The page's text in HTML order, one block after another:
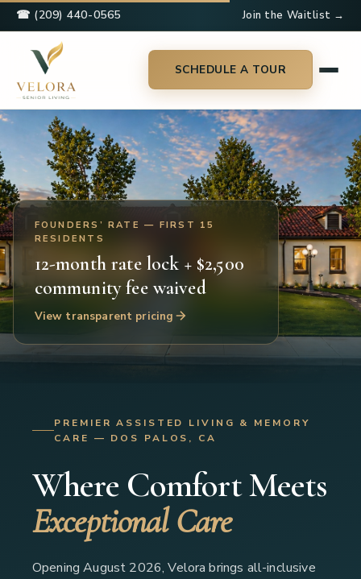
☎ (209) 440-0565 Join the Waitlist →
SCHEDULE A TOUR
PREMIER ASSISTED LIVING & MEMORY
CARE — DOS PALOS, CA
Where Comfort Meets
Exceptional Care
Opening August 2026, Velora brings all-inclusive
FOUNDERS’ RATE — FIRST 15
RESIDENTS
12-month rate lock + $2,500
community fee waived
View transparent pricing